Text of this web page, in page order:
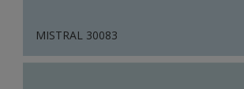
MISTRAL 30083